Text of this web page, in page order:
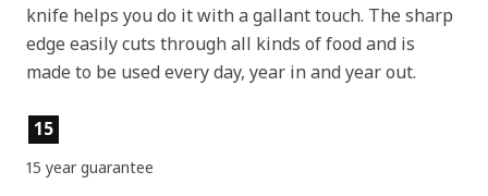
knife helps you do it with a gallant touch. The sharp
edge easily cuts through all kinds of food and is
made to be used every day, year in and year out.
Product features
15
15 year guarantee